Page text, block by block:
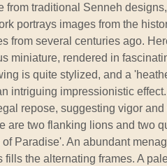
from traditional Senneh
portrays images from the
from several centuries ago.
miniature, rendered in
is quite stylized, and a
intriguing impressionistic
repose, suggesting vigor
are two flanking lions and two
of Paradise'. An abundant
fills the alternating frames. A